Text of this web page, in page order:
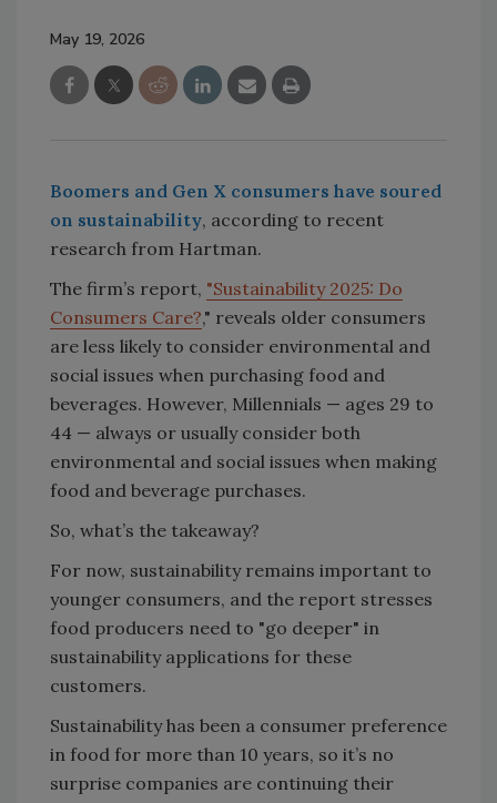
May 19, 2026
Boomers and Gen X consumers have soured
on sustainability, according to recent
research from Hartman.
The firm’s report, "Sustainability 2025: Do
Consumers Care?," reveals older consumers
are less likely to consider environmental and
social issues when purchasing food and
beverages. However, Millennials — ages 29 to
44 — always or usually consider both
environmental and social issues when making
food and beverage purchases.
So, what’s the takeaway?
For now, sustainability remains important to
younger consumers, and the report stresses
food producers need to "go deeper" in
sustainability applications for these
customers.
Sustainability has been a consumer preference
in food for more than 10 years, so it’s no
surprise companies are continuing their